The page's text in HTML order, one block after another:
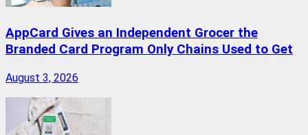
AppCard Gives an Independent Grocer the
Branded Card Program Only Chains Used to Get
August 3, 2026